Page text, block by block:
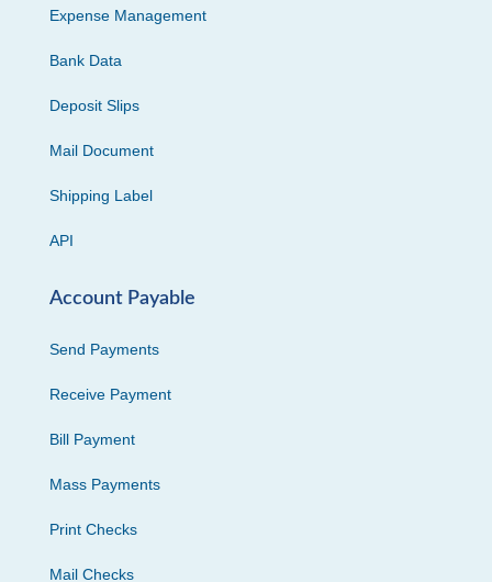
Expense Management
Bank Data
Deposit Slips
Mail Document
Shipping Label
API
Account Payable
Send Payments
Receive Payment
Bill Payment
Mass Payments
Print Checks
Mail Checks